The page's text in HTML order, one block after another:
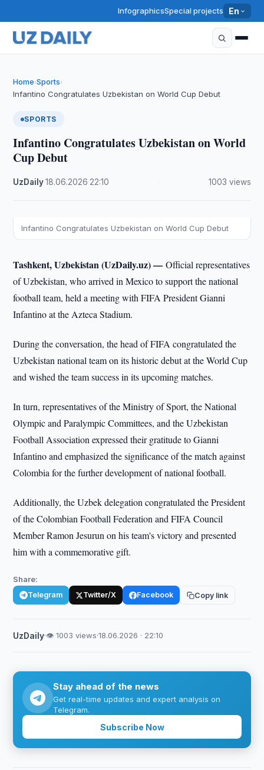
InfographicsSpecial projects En
Home›Sports›
Infantino Congratulates Uzbekistan on World Cup Debut
SPORTS
Infantino Congratulates Uzbekistan on World
Cup Debut
UzDaily·18.06.2026 22:10 1003 views
Infantino Congratulates Uzbekistan on World Cup Debut
Tashkent, Uzbekistan (UzDaily.uz) —Official representatives
of Uzbekistan, who arrived in Mexico to support the national
football team, held a meeting with FIFA President Gianni
Infantino at the Azteca Stadium.
During the conversation, the head of FIFA congratulated the
Uzbekistan national team on its historic debut at the World Cup
and wished the team success in its upcoming matches.
In turn, representatives of the Ministry of Sport, the National
Olympic and Paralympic Committees, and the Uzbekistan
Football Association expressed their gratitude to Gianni
Infantino and emphasized the significance of the match against
Colombia for the further development of national football.
Additionally, the Uzbek delegation congratulated the President
of the Colombian Football Federation and FIFA Council
Member Ramon Jesurun on his team's victory and presented
him with a commemorative gift.
Share:
Telegram Twitter/X Facebook Copy link
UzDaily·👁 1003 views·18.06.2026 · 22:10
Stay ahead of the news
Get real-time updates and expert analysis on
Telegram.
Subscribe Now